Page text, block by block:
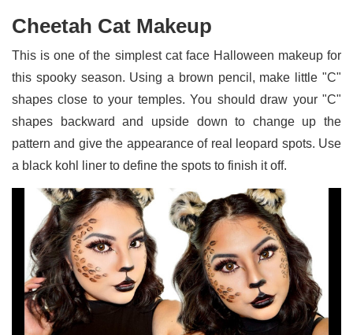
Cheetah Cat Makeup
This is one of the simplest cat face Halloween makeup for
this spooky season. Using a brown pencil, make little "C"
shapes close to your temples. You should draw your "C"
shapes backward and upside down to change up the
pattern and give the appearance of real leopard spots. Use
a black kohl liner to define the spots to finish it off.